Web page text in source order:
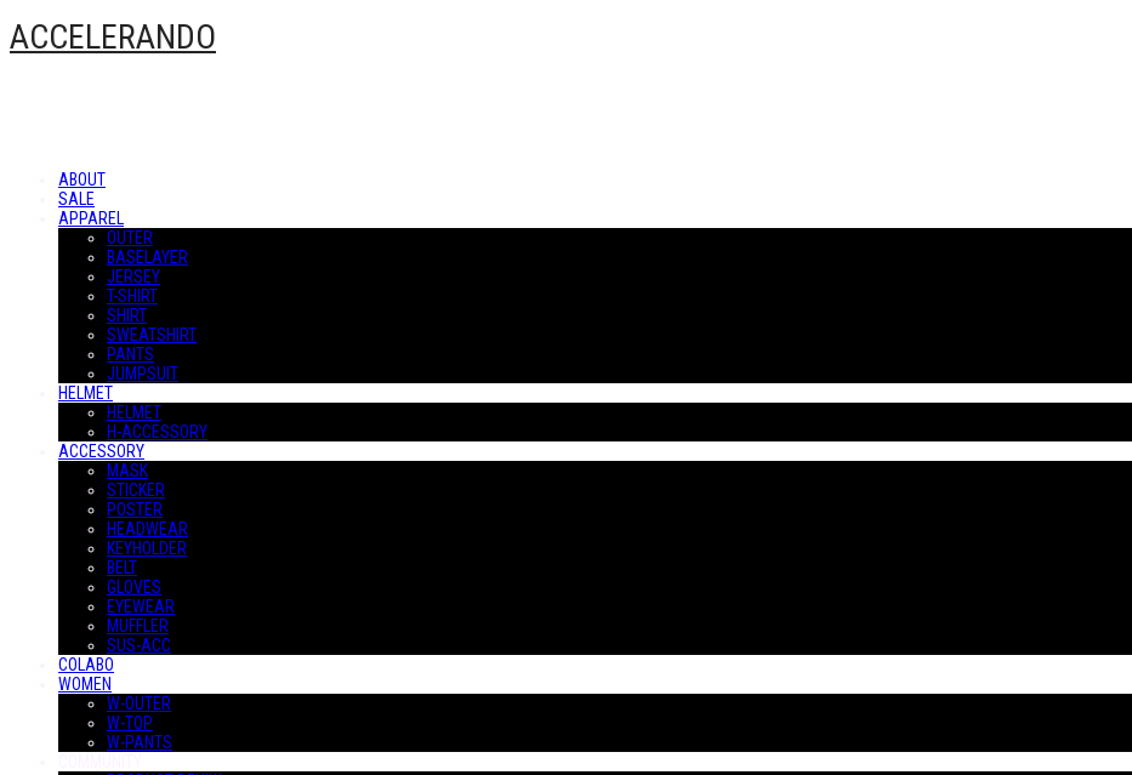
ACCELERANDO
ABOUT
SALE
APPAREL
OUTER
BASELAYER
JERSEY
T-SHIRT
SHIRT
SWEATSHIRT
PANTS
JUMPSUIT
HELMET
HELMET
H-ACCESSORY
ACCESSORY
MASK
STICKER
POSTER
HEADWEAR
KEYHOLDER
BELT
GLOVES
EYEWEAR
MUFFLER
SUS-ACC
COLABO
WOMEN
W-OUTER
W-TOP
W-PANTS